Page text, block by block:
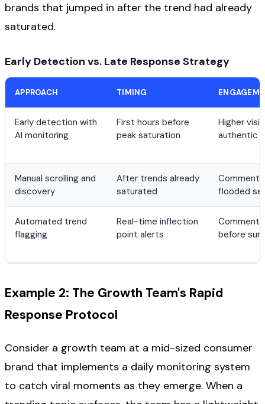
brands that jumped in after the trend had already
saturated.
Early Detection vs. Late Response Strategy
APPROACH TIMING
Early detection with
AI monitoring
First hours before
peak saturation
Higher
authentic
Manual scrolling and
discovery
After trends already
saturated
Comment
flooded
Automated trend
flagging
Real-time inflection
point alerts
Comment
before
Example 2: The Growth Team's Rapid
Response Protocol
Consider a growth team at a mid-sized consumer
brand that implements a daily monitoring system
to catch viral moments as they emerge. When a